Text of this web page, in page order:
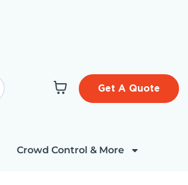
Get A Quote
Crowd Control & More